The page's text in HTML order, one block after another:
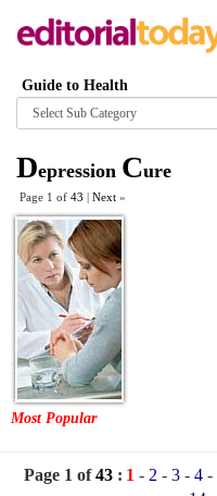
Guide to Health
Browse
category
Depression Cure
Page 1 of 43 | Next »
Most Popular
Page 1 of43 : 1 - 2 - 3 - 4 -